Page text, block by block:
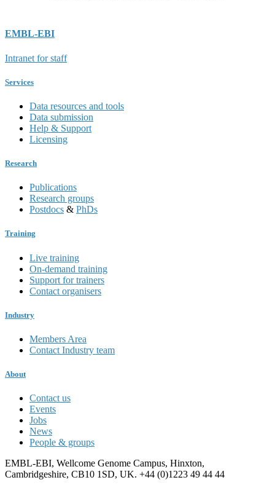
EMBL-EBI
Intranet for staff
Services
Data resources and tools
Data submission
Help & Support
Licensing
Research
Publications
Research groups
Postdocs & PhDs
Training
Live training
On-demand training
Support for trainers
Contact organisers
Industry
Members Area
Contact Industry team
About
Contact us
Events
Jobs
News
People & groups
EMBL-EBI, Wellcome Genome Campus, Hinxton,
Cambridgeshire, CB10 1SD, UK. +44 (0)1223 49 44 44